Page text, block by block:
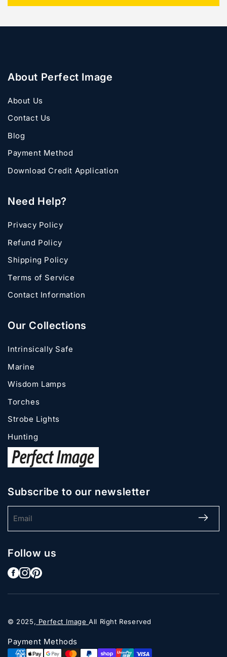
About Perfect Image
About Us
Contact Us
Blog
Payment Method
Download Credit Application
Need Help?
Privacy Policy
Refund Policy
Shipping Policy
Terms of Service
Contact Information
Our Collections
Intrinsically Safe
Marine
Wisdom Lamps
Torches
Strobe Lights
Hunting
Subscribe to our newsletter
Email
Follow us
© 2025, Perfect ImageAll Right Reserved
Payment Methods